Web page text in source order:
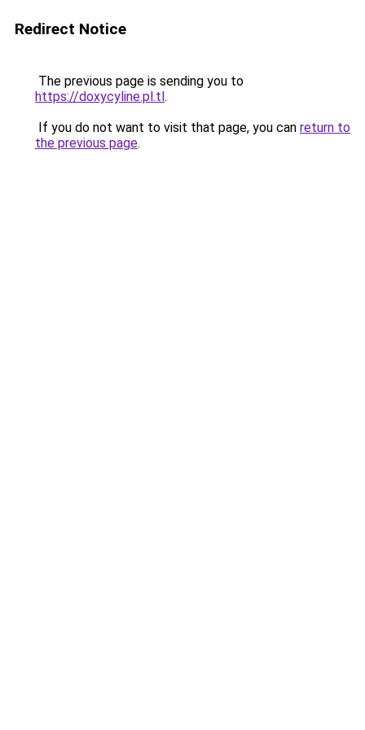
Redirect Notice
The previous page is sending you to
https://doxycyline.pl.tl.
If you do not want to visit that page, you can return to
the previous page.